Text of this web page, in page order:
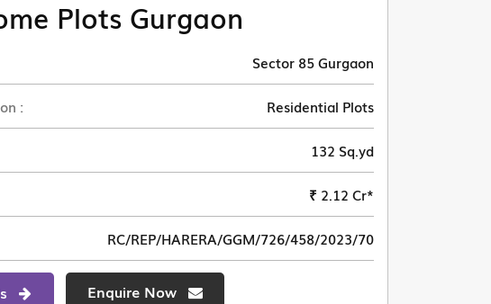
Plots Gurgaon
Sector 85 Gurgaon
: Residential Plots
132 Sq.yd
₹ 2.12 Cr*
RC/REP/HARERA/GGM/726/458/2023/70
Enquire Now